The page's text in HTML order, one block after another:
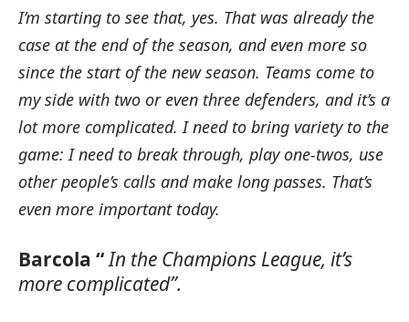
I’m starting to see that, yes. That was already the
case at the end of the season, and even more so
since the start of the new season. Teams come to
my side with two or even three defenders, and it’s a
lot more complicated. I need to bring variety to the
game: I need to break through, play one-twos, use
other people’s calls and make long passes. That’s
even more important today.
Barcola “In the Champions League, it’s
more complicated”.